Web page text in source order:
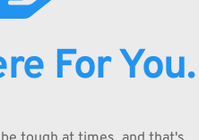
For You.